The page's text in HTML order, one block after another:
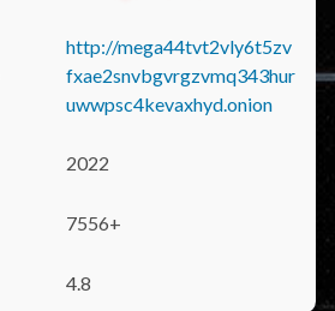
http://mega44tvt2vly6t5zv
fxae2snvbgvrgzvmq343hur
uwwpsc4kevaxhyd.onion
2022
7556+
4.8